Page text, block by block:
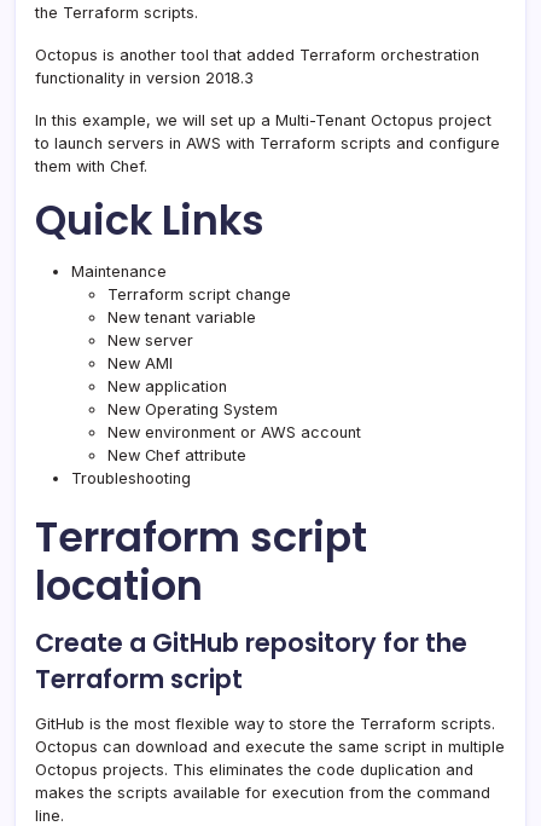
the Terraform scripts.
Octopus is another tool that added Terraform orchestration
functionality in version 2018.3
In this example, we will set up a Multi-Tenant Octopus project
to launch servers in AWS with Terraform scripts and configure
them with Chef.
Quick Links
Maintenance
Terraform script change
New tenant variable
New server
New AMI
New application
New Operating System
New environment or AWS account
New Chef attribute
Troubleshooting
Terraform script
location
Create a GitHub repository for the
Terraform script
GitHub is the most flexible way to store the Terraform scripts.
Octopus can download and execute the same script in multiple
Octopus projects. This eliminates the code duplication and
makes the scripts available for execution from the command
line.